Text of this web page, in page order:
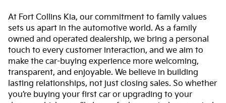
At Fort Collins Kia, our commitment to family values
sets us apart in the automotive world. As a family
owned and operated dealership, we bring a personal
touch to every customer interaction, and we aim to
make the car-buying experience more welcoming,
transparent, and enjoyable. We believe in building
lasting relationships, not just closing sales. So whether
you’re buying your first car or upgrading to your